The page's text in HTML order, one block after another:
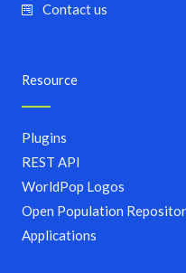
Resource
Plugins
REST API
WorldPop Logos
Open Population
Applications
Contact us